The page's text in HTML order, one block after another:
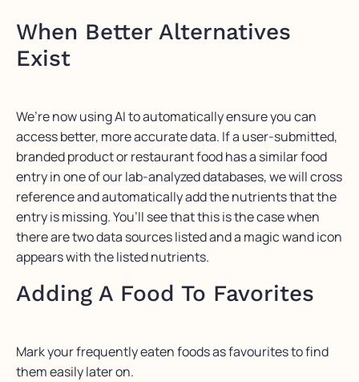
When Better Alternatives
Exist
We’re now using AI to automatically ensure you can
access better, more accurate data. If a user-submitted,
branded product or restaurant food has a similar food
entry in one of our lab-analyzed databases, we will cross
reference and automatically add the nutrients that the
entry is missing. You’ll see that this is the case when
there are two data sources listed and a magic wand icon
appears with the listed nutrients.
Adding A Food To Favorites
Mark your frequently eaten foods as favourites to find
them easily later on.